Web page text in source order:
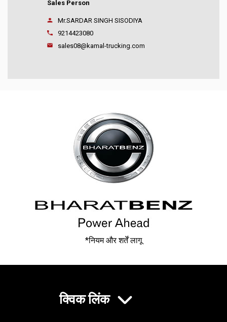
Sales Person
Mr.SARDAR SINGH SISODIYA
9214423080
sales08@kamal-trucking.com
*नियम और शर्तें लागू
क्विक लिंक